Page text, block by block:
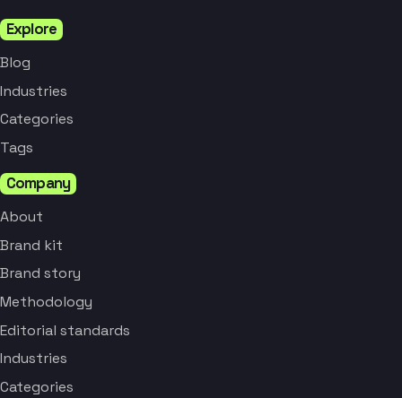
Explore
Blog
Industries
Categories
Tags
Company
About
Brand kit
Brand story
Methodology
Editorial standards
Industries
Categories